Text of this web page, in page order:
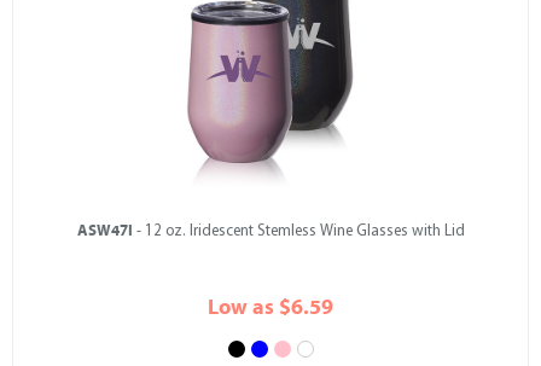
ASW47I - 12 oz. Iridescent Stemless Wine Glasses with Lid
Low as $6.59